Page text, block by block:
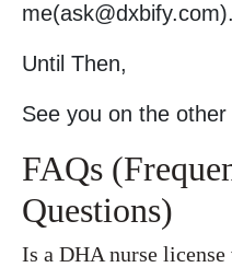
me(ask@dxbify.com).
Until Then,
See you on the
FAQs
Questions)
Is a DHA nurse